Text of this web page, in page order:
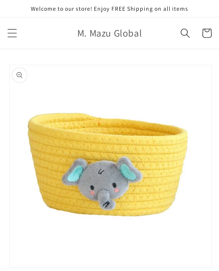
跳至內Welcome to our store! Enjoy FREE Shipping on all items
M. Mazu Global
物
略過產
品資訊